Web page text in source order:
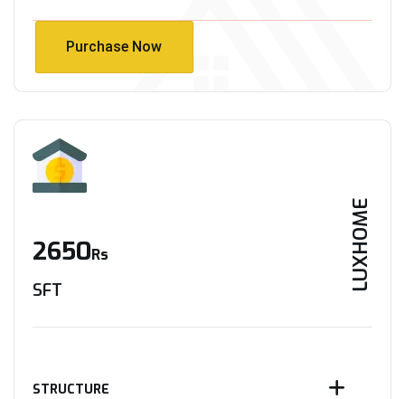
Purchase Now
LUXHOME
2650Rs
SFT
STRUCTURE